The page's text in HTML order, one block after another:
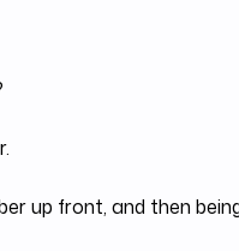
up front, and then